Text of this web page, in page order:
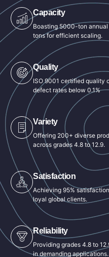
Capacity
Boasting 5000-ton
tons for efficient scaling.
Quality
ISO 9001 certified quality
defect rates below 0.1%
Variety
Offering 200+ diverse
across grades 4.8 to 12.9.
Satisfaction
Achieving 95%
loyal global clients.
Reliability
Providing grades 4.8 to
in demanding applications.